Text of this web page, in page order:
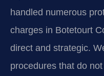
handled numerous
charges in Botetourt
direct and strategic.
procedures that do